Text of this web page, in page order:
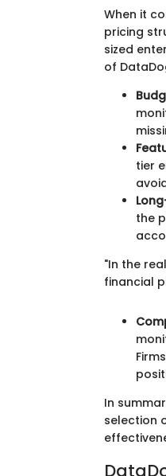
When it
pricing
sized
of
tier
the
"In the
financial
In
selection